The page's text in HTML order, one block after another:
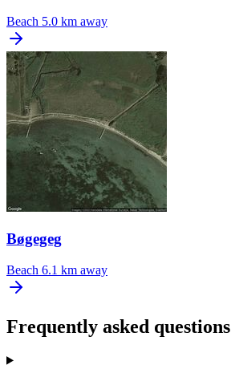
Beach 5.0 km away
Bøgegeg
Beach 6.1 km away
Frequently asked questions